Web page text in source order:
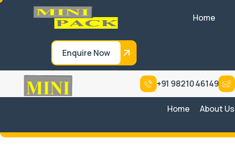
Home
Enquire Now
+91 98210 46149
Home About Us